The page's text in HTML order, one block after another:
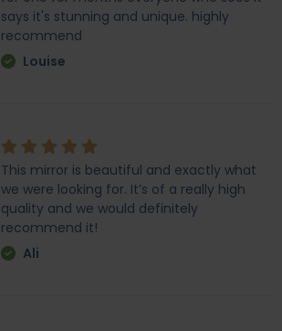
says it's stunning and unique. highly
recommend
Louise
This mirror is beautiful and exactly what
we were looking for. It’s of a really high
quality and we would definitely
recommend it!
Ali